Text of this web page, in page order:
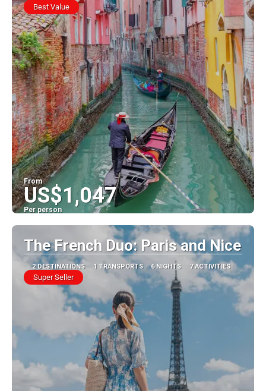
Best Value
From
US$1,047
Per person
See
The French Duo: Paris and Nice
2 DESTINATIONS 1 TRANSPORTS 6 NIGHTS 7 ACTIVITIES
Super Seller